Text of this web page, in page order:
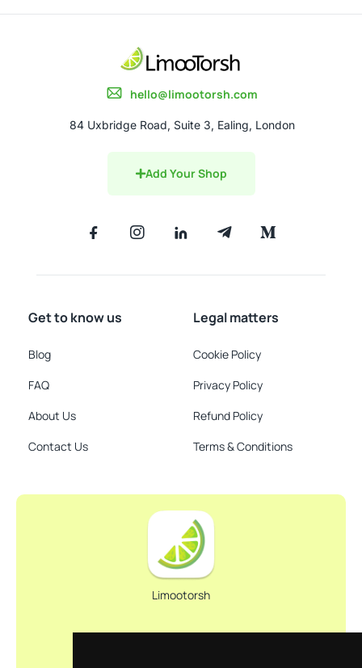
hello@limootorsh.com
84 Uxbridge Road, Suite 3, Ealing, London
Add Your Shop
Get to know us
Blog
FAQ
About Us
Contact Us
Legal matters
Cookie Policy
Privacy Policy
Refund Policy
Terms & Conditions
Limootorsh